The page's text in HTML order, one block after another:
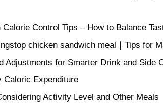
Control Tips – How to Balance
chicken sandwich meal｜Tips for
Adjustments for Smarter Drink and Side
Caloric Expenditure
Activity Level and Other Meals